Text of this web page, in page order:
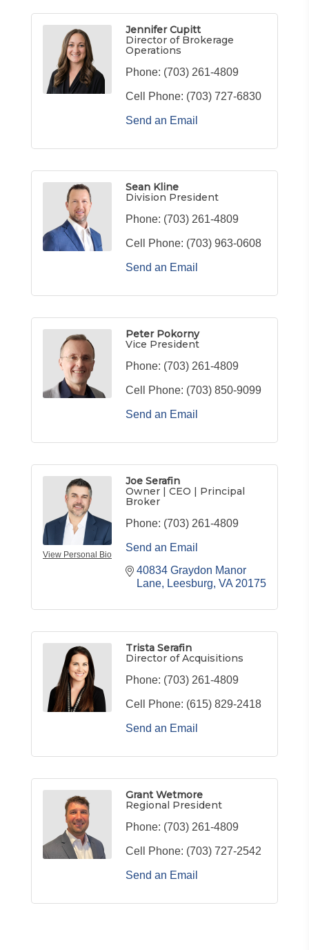
Jennifer Cupitt
Director of Brokerage
Operations
Phone: (703) 261-4809
Cell Phone: (703) 727-6830
Send an Email
Sean Kline
Division President
Phone: (703) 261-4809
Cell Phone: (703) 963-0608
Send an Email
Peter Pokorny
Vice President
Phone: (703) 261-4809
Cell Phone: (703) 850-9099
Send an Email
View Personal Bio
Joe Serafin
Owner | CEO | Principal
Broker
Phone: (703) 261-4809
Send an Email
40834 Graydon Manor
Lane
Leesburg VA 20175
Trista Serafin
Director of Acquisitions
Phone: (703) 261-4809
Cell Phone: (615) 829-2418
Send an Email
Grant Wetmore
Regional President
Phone: (703) 261-4809
Cell Phone: (703) 727-2542
Send an Email